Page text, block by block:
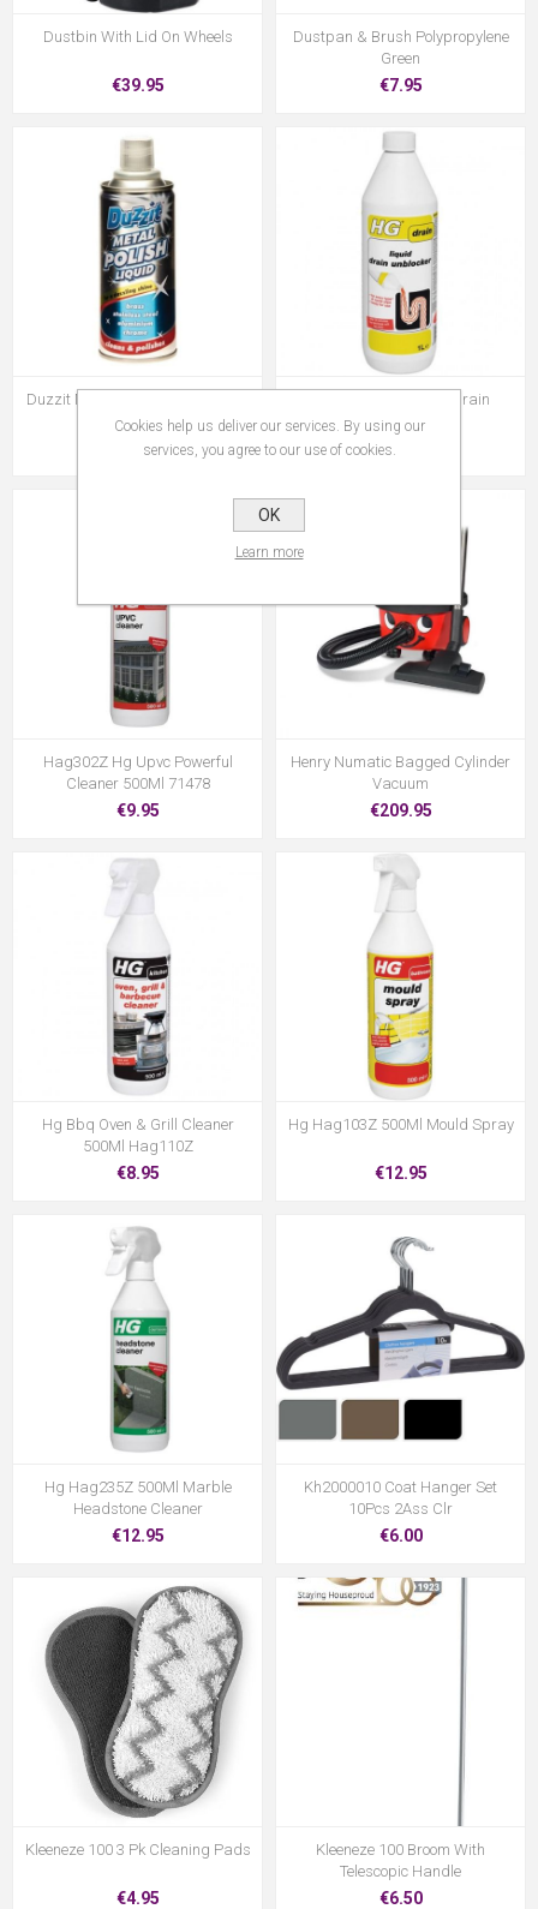
Dustbin With Lid On Wheels
€39.95
Dustpan & Brush Polypropylene
Green
€7.95
Duzzit Metal Polish Liquid 120Ml
€2.00
Hag106Z Hg Liquid Drain
Unblocker
€10.95
Hag302Z Hg Upvc Powerful
Cleaner 500Ml 71478
€9.95
Henry Numatic Bagged Cylinder
Vacuum
€209.95
Hg Bbq Oven & Grill Cleaner
500Ml Hag110Z
€8.95
Hg Hag103Z 500Ml Mould Spray
€12.95
Hg Hag235Z 500Ml Marble
Headstone Cleaner
€12.95
Kh2000010 Coat Hanger Set
10Pcs 2Ass Clr
€6.00
Kleeneze 100 3 Pk Cleaning Pads
€4.95
Kleeneze 100 Broom With
Telescopic Handle
€6.50
Cookies help us deliver our services. By using our
services, you agree to our use of cookies.
OK
Learn more